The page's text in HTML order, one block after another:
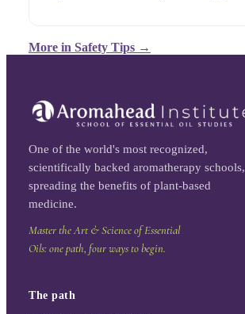
More in Safety Tips →
One of the world's most recognized,
scientifically backed aromatherapy schools,
spreading the benefits of plant-based
medicine.
Master the Art & Science of Essential
Oils: one path, four ways to begin.
The path